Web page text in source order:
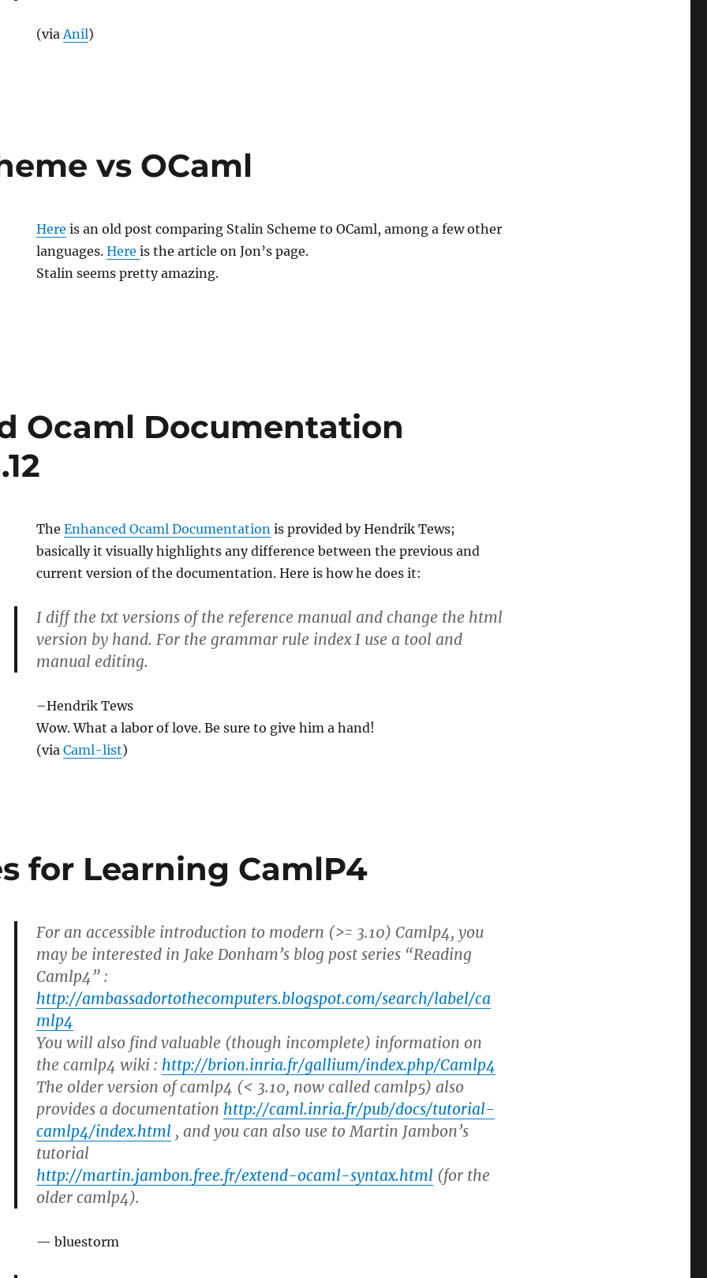
(viaAnil)
vs OCaml
Here is an old post comparing Stalin Scheme to OCaml, among a few other
languages.Hereis the article on Jon’s page.
Stalin seems pretty amazing.
Ocaml Documentation
TheEnhanced Ocaml Documentation is provided by Hendrik Tews;
basically it visually highlights any difference between the previous and
current version of the documentation. Here is how he does it:
I diff the txt versions of the reference manual and change the html
version by hand. For the grammar rule index I use a tool and
manual editing.
–Hendrik Tews
Wow. What a labor of love. Be sure to give him a hand!
(viaCaml-list)
for Learning CamlP4
For an accessible introduction to modern (>= 3.10) Camlp4, you
may be interested in Jake Donham’s blog post series “Reading
Camlp4” :
http://ambassadortothecomputers.blogspot.com/search/label/ca
mlp4
You will also find valuable (though incomplete) information on
the camlp4 wiki : http://brion.inria.fr/gallium/index.php/Camlp4
The older version of camlp4 (< 3.10, now called camlp5) also
provides a documentation http://caml.inria.fr/pub/docs/tutorial-
camlp4/index.html , and you can also use to Martin Jambon’s
tutorial
http://martin.jambon.free.fr/extend-ocaml-syntax.html (for the
older camlp4).
— bluestorm